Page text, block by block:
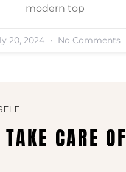
modern top
20, 2024 No Comments
CARE OF